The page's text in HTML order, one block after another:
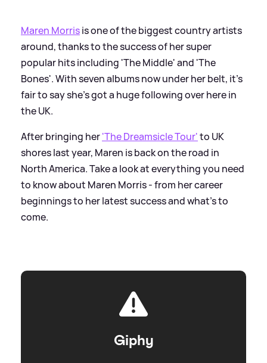
Maren Morrisis one of the biggest country artists
around, thanks to the success of her super
popular hits including 'The Middle' and 'The
Bones'. With seven albums now under her belt, it's
fair to say she's got a huge following over here in
the UK.
After bringing her'The Dreamsicle Tour'to UK
shores last year, Maren is back on the road in
North America. Take a look at everything you need
to know about Maren Morris - from her career
beginnings to her latest success and what's to
come.
Giphy